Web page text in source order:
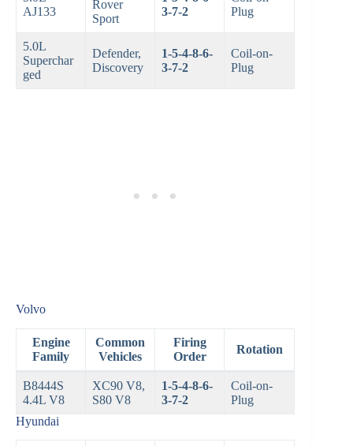
AJ133
Rover
Sport
3-7-2
Plug
5.0L
Superchar
ged
Defender,
Discovery
1-5-4-8-6-
3-7-2
Coil-on-
Plug
Volvo
Engine
Family
Common
Vehicles
Firing
Order
Rotation
B8444S
4.4L V8
XC90 V8,
S80 V8
1-5-4-8-6-
3-7-2
Coil-on-
Plug
Hyundai